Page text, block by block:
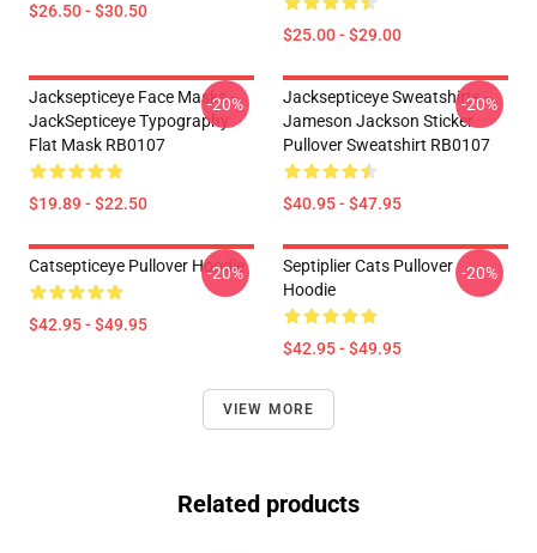
$26.50 - $30.50
$25.00 - $29.00
Jacksepticeye Face Masks -
JackSepticeye Typography
Flat Mask RB0107
$19.89 - $22.50
-20%
Jacksepticeye Sweatshirts -
Jameson Jackson Sticker
Pullover Sweatshirt RB0107
$40.95 - $47.95
-20%
Catsepticeye Pullover Hoodie
$42.95 - $49.95
-20%
Septiplier Cats Pullover
Hoodie
$42.95 - $49.95
-20%
VIEW MORE
Related products